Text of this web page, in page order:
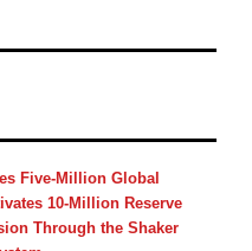
Five-Million Global
10-Million Reserve
Through the Shaker